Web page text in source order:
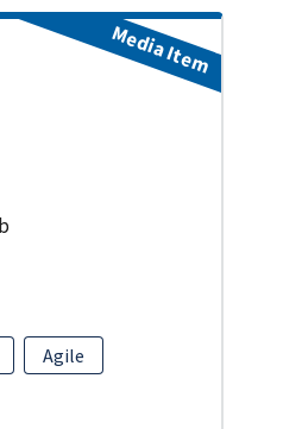
Agile
Media Item